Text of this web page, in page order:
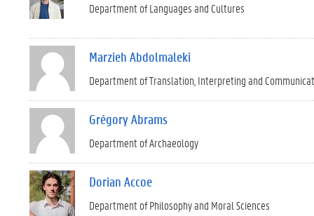
Department of Languages and Cultures
Marzieh Abdolmaleki
Department of Translation, Interpreting and
Grégory Abrams
Department of Archaeology
Dorian Accoe
Department of Philosophy and Moral Sciences